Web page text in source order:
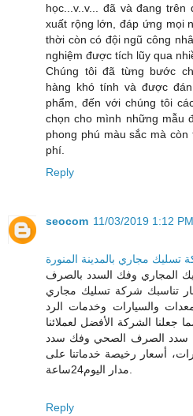
học...v..v... đã và đang
xuất rộng lớn, đáp ứng mọi
thời còn có đội ngũ công
nghiệm được tích lũy qua
Chúng tôi đã từng bước
hàng khó tính và được
phẩm, đến với chúng tôi
chọn cho mình những mẫu
phong phú màu sắc mà
phí.
Reply
seocom 11/03/2019 1:12 PM
تسليك مجاري بالمدينة المنورة
المجاري وفك السدد بالصرف
تناسبك شركة تسليك مجاري
والسيارات وخدمات الرد
جعلنا الشركة الأفضل لعملائنا
سدد الصرف الصحي وفك سدد
أسعار رخيصة خدماتنا على
Reply